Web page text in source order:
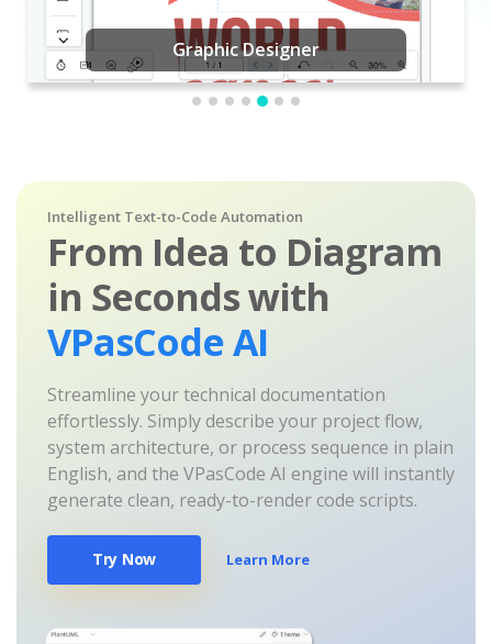
Graphic Designer
Intelligent Text-to-Code Automation
From Idea to Diagram
in Seconds with
VPasCode AI
Streamline your technical documentation
effortlessly. Simply describe your project flow,
system architecture, or process sequence in plain
English, and the VPasCode AI engine will instantly
generate clean, ready-to-render code scripts.
Try Now Learn More